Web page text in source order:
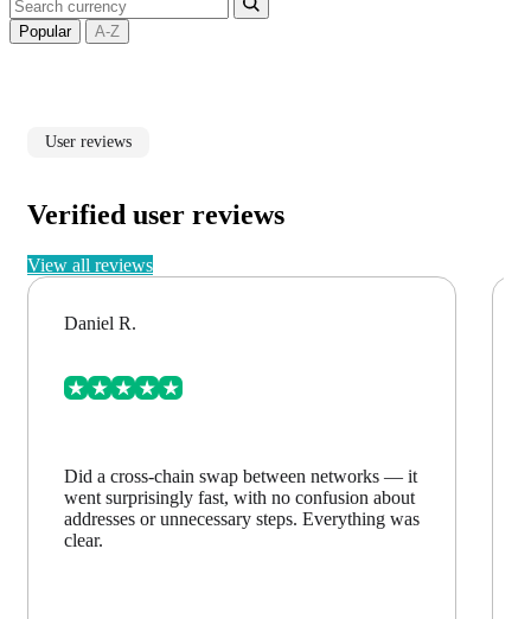
Popular A-Z
User reviews
Verified user reviews
View all reviews
Daniel R.
Did a cross-chain swap between networks — it
went surprisingly fast, with no confusion about
addresses or unnecessary steps. Everything was
clear.